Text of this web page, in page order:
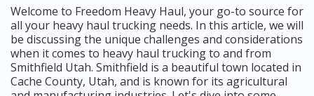
Welcome to Freedom Heavy Haul, your go-to source for
all your heavy haul trucking needs. In this article, we will
be discussing the unique challenges and considerations
when it comes to heavy haul trucking to and from
Smithfield Utah. Smithfield is a beautiful town located in
Cache County, Utah, and is known for its agricultural